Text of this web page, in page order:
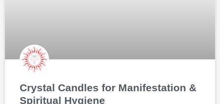
Crystal Candles for Manifestation &
Spiritual Hygiene